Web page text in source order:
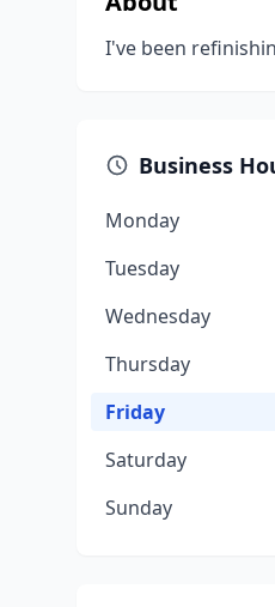
I've been
Business
Monday
Tuesday
Wednesday
Thursday
Friday
Saturday
Sunday